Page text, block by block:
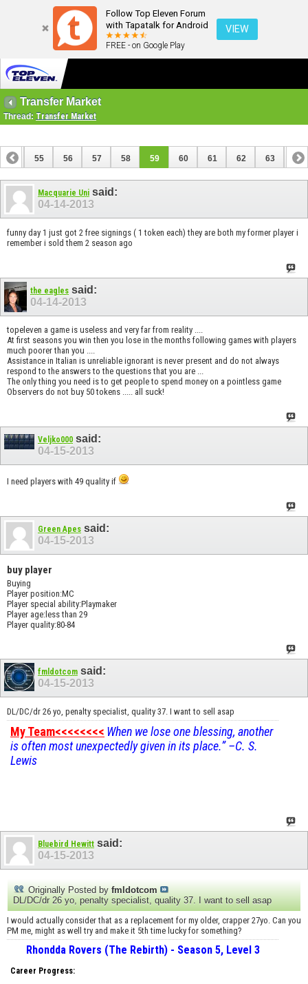
Follow Top Eleven Forum
with Tapatalk for Android
FREE - on Google Play
VIEW
Transfer Market
Thread: Transfer Market
54 55 56 57 58 59 60 61 62 63 64
74
Macquarie Uni said:
04-14-2013
funny day 1 just got 2 free signings ( 1 token each) they are both my former player i
remember i sold them 2 season ago
the eagles said:
04-14-2013
topeleven a game is useless and very far from reality ....
At first seasons you win then you lose in the months following games with players
much poorer than you ....
Assistance in Italian is unreliable ignorant is never present and do not always
respond to the answers to the questions that you are ...
The only thing you need is to get people to spend money on a pointless game
Observers do not buy 50 tokens ..... all suck!
Veljko000 said:
04-15-2013
I need players with 49 quality if
Green Apes said:
04-15-2013
buy player
Buying
Player position:MC
Player special ability:Playmaker
Player age:less than 29
Player quality:80-84
fmldotcom said:
04-15-2013
DL/DC/dr 26 yo, penalty specialist, quality 37. I want to sell asap
My Team<<<<<<<< When we lose one blessing, another
is often most unexpectedly given in its place.” –C. S.
Lewis
Bluebird Hewitt said:
04-15-2013
Originally Posted by fmldotcom
DL/DC/dr 26 yo, penalty specialist, quality 37. I want to sell asap
I would actually consider that as a replacement for my older, crapper 27yo. Can you
PM me, might as well try and make it 5th time lucky for something?
Rhondda Rovers (The Rebirth) - Season 5, Level 3
Career Progress: